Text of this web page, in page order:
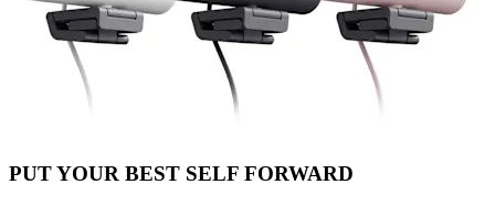
PUT YOUR BEST SELF FORWARD